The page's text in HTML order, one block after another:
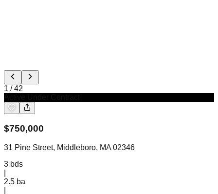
1 /42
$750,000
31 Pine Street, Middleboro, MA 02346
3 bds
2.5 ba